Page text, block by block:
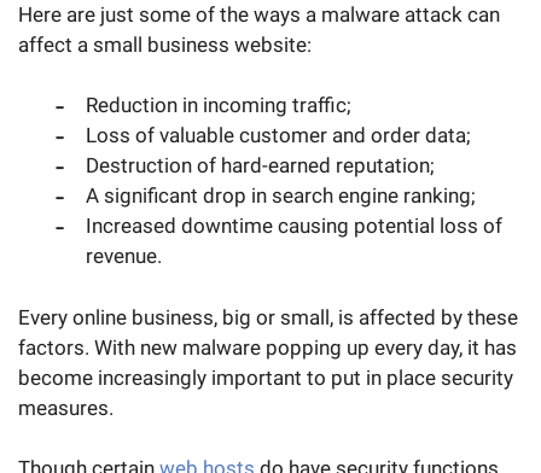
Here are just some of the ways a malware attack can
affect a small business website:
Reduction in incoming traffic;
Loss of valuable customer and order data;
Destruction of hard-earned reputation;
A significant drop in search engine ranking;
Increased downtime causing potential loss of
revenue.
Every online business, big or small, is affected by these
factors. With new malware popping up every day, it has
become increasingly important to put in place security
measures.